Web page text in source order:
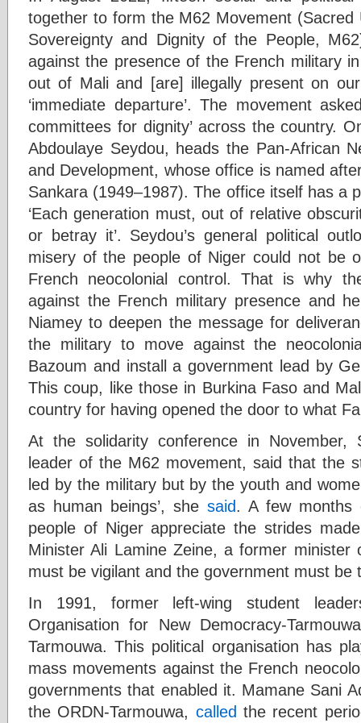
together to form the M62 Movement
Sovereignty and Dignity of the People,
against the presence of the French military
out of Mali and [are] illegally present on
‘immediate departure’. The movement
committees for dignity’ across the country.
Abdoulaye Seydou, heads the Pan-African
and Development, whose office is named
Sankara (1949–1987). The office itself has a
‘Each generation must, out of relative
or betray it’. Seydou’s general political
misery of the people of Niger could not be
French neocolonial control. That is why
against the French military presence and
Niamey to deepen the message for
the military to move against the
Bazoum and install a government lead by
This coup, like those in Burkina Faso and
country for having opened the door to what
At the solidarity conference in November,
leader of the M62 movement, said that the
led by the military but by the youth and
as human beings’, she said. A few
people of Niger appreciate the strides
Minister Ali Lamine Zeine, a former
must be vigilant and the government must be
In 1991, former left-wing student
Organisation for New Democracy-
Tarmouwa. This political organisation has
mass movements against the French
governments that enabled it. Mamane Sani
the ORDN-Tarmouwa, called the recent